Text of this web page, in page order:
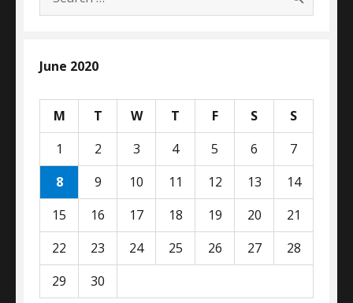
for:
June 2020
M T W T F S
S
1
2 3 4 5 6
7
8
9 10 11 12 13
14
15
16 17 18 19 20
21
22
23 24 25 26 27
28
29
30